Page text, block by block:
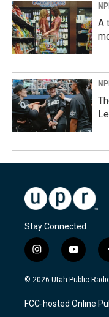
A
Stay Connected
i
n
s
a
g
y
o
u
u
b
© 2026 Utah Public
FCC-hosted Online